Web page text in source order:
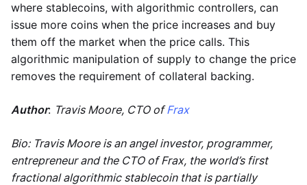
where stablecoins, with algorithmic controllers, can
issue more coins when the price increases and buy
them off the market when the price calls. This
algorithmic manipulation of supply to change the price
removes the requirement of collateral backing.
Author: Travis Moore, CTO ofFrax
Bio: Travis Moore is an angel investor, programmer,
entrepreneur and the CTO of Frax, the world’s first
fractional algorithmic stablecoin that is partially